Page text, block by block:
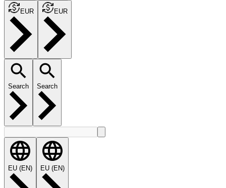
EUR EUR
Search Search
EU (EN) EU (EN)